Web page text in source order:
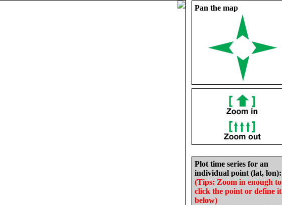
Pan the map
Plot time series for an
individual point (lat, lon):
(Tips: Zoom in enough to
click the point or define it
below)